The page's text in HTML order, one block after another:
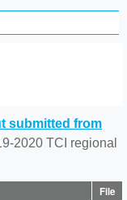
submitted from
2020 TCI regional
File